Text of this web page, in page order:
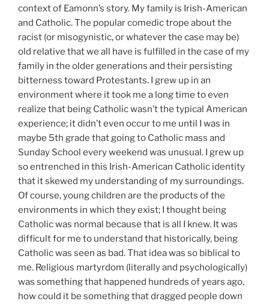
context of Eamonn’s story. My family is Irish-American
and Catholic. The popular comedic trope about the
racist (or misogynistic, or whatever the case may be)
old relative that we all have is fulfilled in the case of my
family in the older generations and their persisting
bitterness toward Protestants. I grew up in an
environment where it took me a long time to even
realize that being Catholic wasn’t the typical American
experience; it didn’t even occur to me until I was in
maybe 5th grade that going to Catholic mass and
Sunday School every weekend was unusual. I grew up
so entrenched in this Irish-American Catholic identity
that it skewed my understanding of my surroundings.
Of course, young children are the products of the
environments in which they exist; I thought being
Catholic was normal because that is all I knew. It was
difficult for me to understand that historically, being
Catholic was seen as bad. That idea was so biblical to
me. Religious martyrdom (literally and psychologically)
was something that happened hundreds of years ago,
how could it be something that dragged people down